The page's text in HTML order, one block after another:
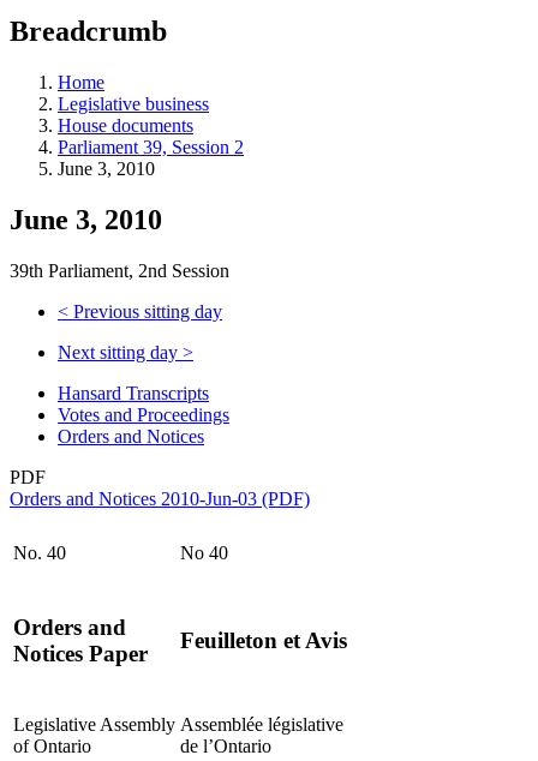
teaching
and
more.
Breadcrumb
Home
Legislative business
House documents
Parliament 39, Session 2
June 3, 2010
June 3, 2010
39th Parliament, 2nd Session
< Previous sitting day
Next sitting day >
Hansard Transcripts
Votes and Proceedings
Orders and Notices
PDF
Orders and Notices 2010-Jun-03 (PDF)
No. 40 No 40
Orders and
Notices Paper
Feuilleton et Avis
Legislative Assembly
of Ontario
Assemblée législative
de l’Ontario